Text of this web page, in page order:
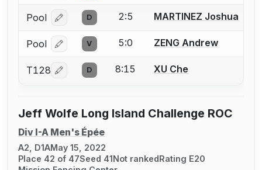
Pool Log in or create an account to report a bout
D 2:5 MARTINEZ Joshua
Pool Log in or create an account to report a bout
V 5:0 ZENG Andrew
T128 Log in or create an account to report a bout
D 8:15 XU Che
Jeff Wolfe Long Island Challenge ROC
Div I-A Men's Épée
A2, D1AMay 15, 2022
Place 42 of 47Seed 41Not rankedRating E20